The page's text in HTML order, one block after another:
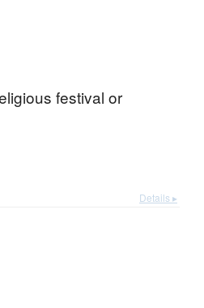
festival or
Details ▸